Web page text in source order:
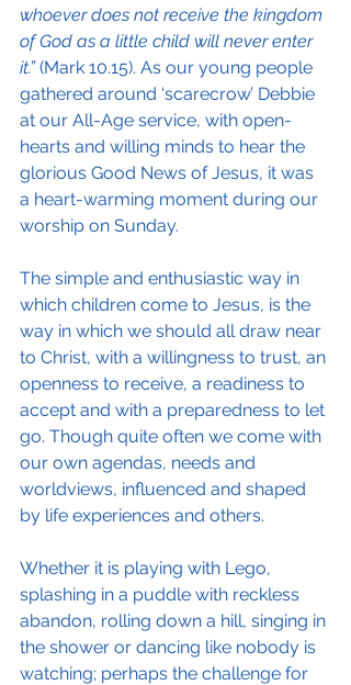
whoever does not receive the kingdom
of God as a little child will never enter
it.” (Mark 10.15). As our young people
gathered around ‘scarecrow’ Debbie
at our All-Age service, with open-
hearts and willing minds to hear the
glorious Good News of Jesus, it was
a heart-warming moment during our
worship on Sunday.
The simple and enthusiastic way in
which children come to Jesus, is the
way in which we should all draw near
to Christ, with a willingness to trust, an
openness to receive, a readiness to
accept and with a preparedness to let
go. Though quite often we come with
our own agendas, needs and
worldviews, influenced and shaped
by life experiences and others.
Whether it is playing with Lego,
splashing in a puddle with reckless
abandon, rolling down a hill, singing in
the shower or dancing like nobody is
watching; perhaps the challenge for